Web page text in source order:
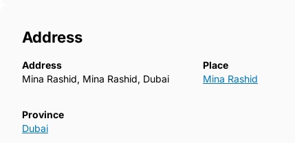
Address
Address
Mina Rashid, Mina Rashid, Dubai
Place
Mina Rashid
Province
Dubai